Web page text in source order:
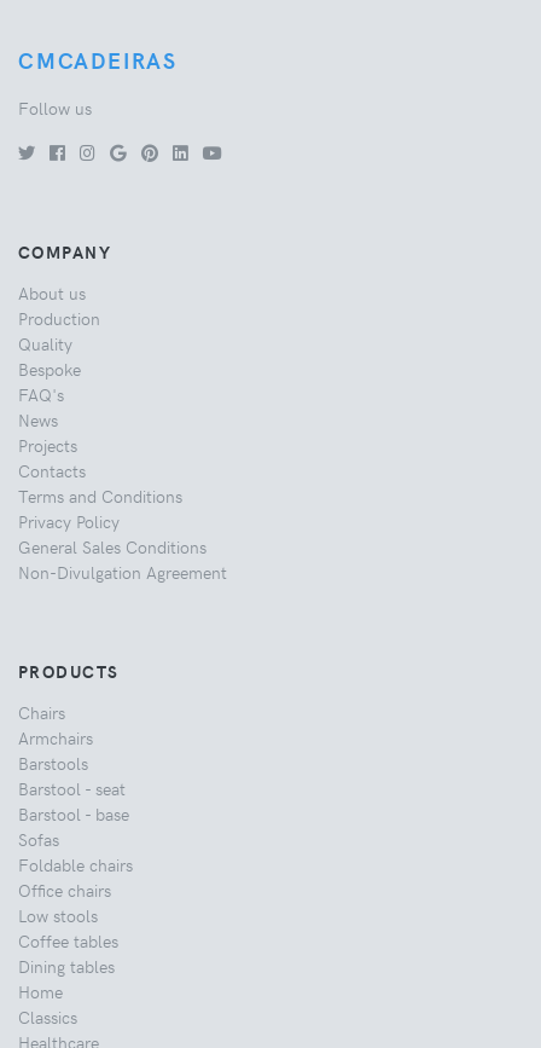
CMCADEIRAS
Follow us
COMPANY
About us
Production
Quality
Bespoke
FAQ's
News
Projects
Contacts
Terms and Conditions
Privacy Policy
General Sales Conditions
Non-Divulgation Agreement
PRODUCTS
Chairs
Armchairs
Barstools
Barstool - seat
Barstool - base
Sofas
Foldable chairs
Office chairs
Low stools
Coffee tables
Dining tables
Home
Classics
Healthcare